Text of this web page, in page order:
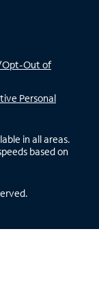
Opt-Out of
Personal
in all areas.
based on